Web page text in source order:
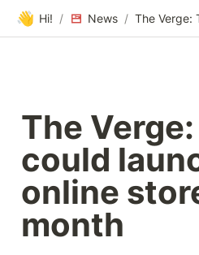
👋 Hi! / News /
The
could
online
month